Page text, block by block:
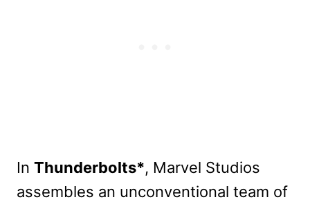
In Thunderbolts*, Marvel Studios
assembles an unconventional team of